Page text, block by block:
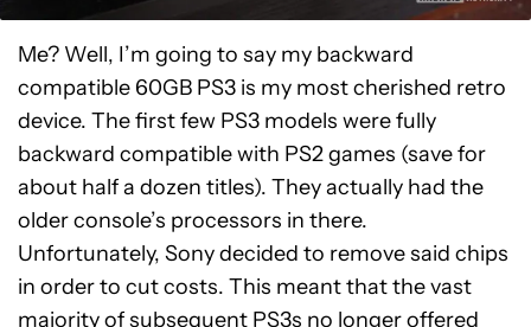
Me? Well, I’m going to say my backward
compatible 60GB PS3 is my most cherished retro
device. The first few PS3 models were fully
backward compatible with PS2 games (save for
about half a dozen titles). They actually had the
older console’s processors in there.
Unfortunately, Sony decided to remove said chips
in order to cut costs. This meant that the vast
majority of subsequent PS3s no longer offered